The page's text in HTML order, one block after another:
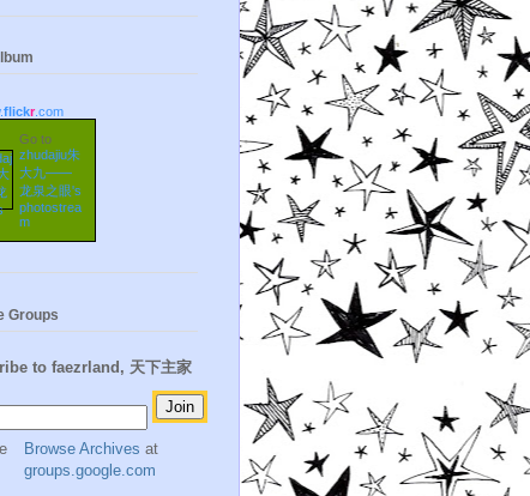
flickr .com
Go to
zhudajiu朱
大九——
龙泉之眼's
photostrea
m
Groups
to faezrland, 天下主家
Browse Archives at
groups.google.com